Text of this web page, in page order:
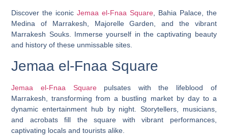
Discover the iconicJemaa el-Fnaa Square, Bahia Palace, the
Medina of Marrakesh, Majorelle Garden, and the vibrant
Marrakesh Souks. Immerse yourself in the captivating beauty
and history of these unmissable sites.
Jemaa el-Fnaa Square
Jemaa el-Fnaa Squarepulsates with the lifeblood of
Marrakesh, transforming from a bustling market by day to a
dynamic entertainment hub by night. Storytellers, musicians,
and acrobats fill the square with vibrant performances,
captivating locals and tourists alike.